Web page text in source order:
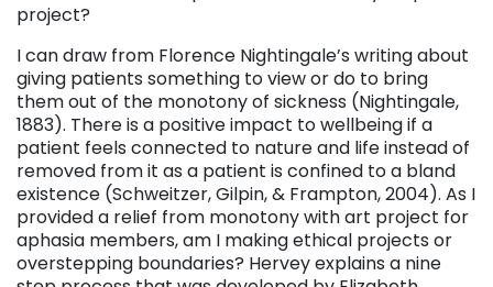
project?
I can draw from Florence Nightingale’s writing about
giving patients something to view or do to bring
them out of the monotony of sickness (Nightingale,
1883). There is a positive impact to wellbeing if a
patient feels connected to nature and life instead of
removed from it as a patient is confined to a bland
existence (Schweitzer, Gilpin, & Frampton, 2004). As I
provided a relief from monotony with art project for
aphasia members, am I making ethical projects or
overstepping boundaries? Hervey explains a nine